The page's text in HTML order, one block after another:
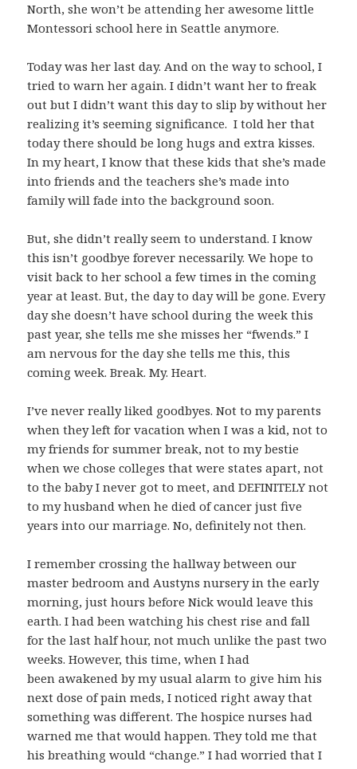
North, she won’t be attending her awesome little
Montessori school here in Seattle anymore.
Today was her last day. And on the way to school, I
tried to warn her again. I didn’t want her to freak
out but I didn’t want this day to slip by without her
realizing it’s seeming significance. I told her that
today there should be long hugs and extra kisses.
In my heart, I know that these kids that she’s made
into friends and the teachers she’s made into
family will fade into the background soon.
But, she didn’t really seem to understand. I know
this isn’t goodbye forever necessarily. We hope to
visit back to her school a few times in the coming
year at least. But, the day to day will be gone. Every
day she doesn’t have school during the week this
past year, she tells me she misses her “fwends.” I
am nervous for the day she tells me this, this
coming week. Break. My. Heart.
I’ve never really liked goodbyes. Not to my parents
when they left for vacation when I was a kid, not to
my friends for summer break, not to my bestie
when we chose colleges that were states apart, not
to the baby I never got to meet, and DEFINITELY not
to my husband when he died of cancer just five
years into our marriage. No, definitely not then.
I remember crossing the hallway between our
master bedroom and Austyns nursery in the early
morning, just hours before Nick would leave this
earth. I had been watching his chest rise and fall
for the last half hour, not much unlike the past two
weeks. However, this time, when I had
been awakened by my usual alarm to give him his
next dose of pain meds, I noticed right away that
something was different. The hospice nurses had
warned me that would happen. They told me that
his breathing would “change.” I had worried that I